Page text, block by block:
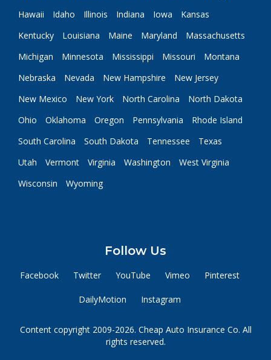
Hawaii
Idaho Illinois Indiana Iowa
Kansas
Kentucky
Louisiana Maine Maryland
Massachusetts
Michigan
Minnesota Mississippi Missouri
Montana
Nebraska
Nevada New Hampshire
New Jersey
New Mexico
New York North Carolina
North Dakota
Ohio
Oklahoma Oregon Pennsylvania
Rhode Island
South Carolina
South Dakota Tennessee
Texas
Utah
Vermont Virginia Washington
West Virginia
Wisconsin
Wyoming
Follow Us
Facebook Twitter YouTube Vimeo Pinterest
DailyMotion Instagram
Content copyright 2009-2026. Cheap Auto Insurance Co. All
rights reserved.